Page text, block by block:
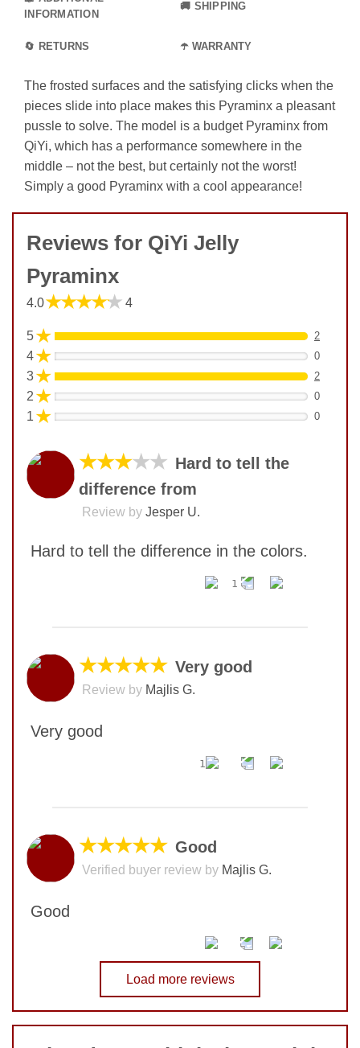
INFORMATION
🚚 SHIPPING
🔄 RETURNS ☂️ WARRANTY
The frosted surfaces and the satisfying clicks when the
pieces slide into place makes this Pyraminx a pleasant
pussle to solve. The model is a budget Pyraminx from
QiYi, which has a performance somewhere in the
middle – not the best, but certainly not the worst!
Simply a good Pyraminx with a cool appearance!
Reviews for QiYi Jelly
Pyraminx
4.0★★★★★ 4
5★ 2
4★ 0
3★ 2
2 ★ 0
1 ★ 0
★★★★★ Hard to tell the
difference from
Review by Jesper U.
Hard to tell the difference in the colors.
1
★★★★★ Very good
Review by Majlis G.
Very good
1
★★★★★ Good
Verified buyer review by Majlis G.
Good
No comments yet
COMMENT
Load more reviews